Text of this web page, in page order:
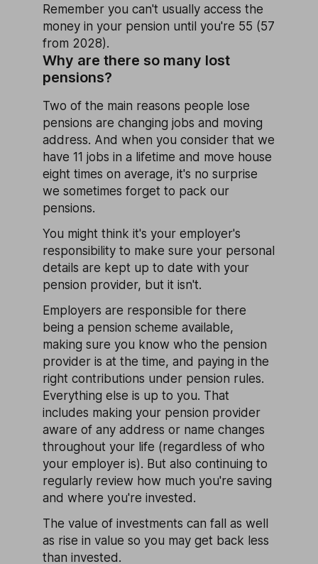
Remember you can't usually access the
money in your pension until you're 55 (57
from 2028).
Why are there so many lost
pensions?
Two of the main reasons people lose
pensions are changing jobs and moving
address. And when you consider that we
have 11 jobs in a lifetime and move house
eight times on average, it's no surprise
we sometimes forget to pack our
pensions.
You might think it's your employer's
responsibility to make sure your personal
details are kept up to date with your
pension provider, but it isn't.
Employers are responsible for there
being a pension scheme available,
making sure you know who the pension
provider is at the time, and paying in the
right contributions under pension rules.
Everything else is up to you. That
includes making your pension provider
aware of any address or name changes
throughout your life (regardless of who
your employer is). But also continuing to
regularly review how much you're saving
and where you're invested.
The value of investments can fall as well
as rise in value so you may get back less
than invested.